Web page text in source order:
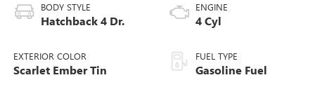
BODY STYLE
Hatchback 4 Dr.
EXTERIOR COLOR
Scarlet Ember Tin
ENGINE
4 Cyl
FUEL TYPE
Gasoline Fuel